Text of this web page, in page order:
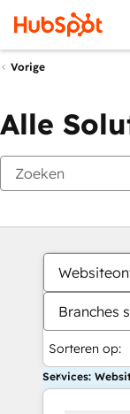
Vorige
Alle
Branches
Sorteren op:
Services: